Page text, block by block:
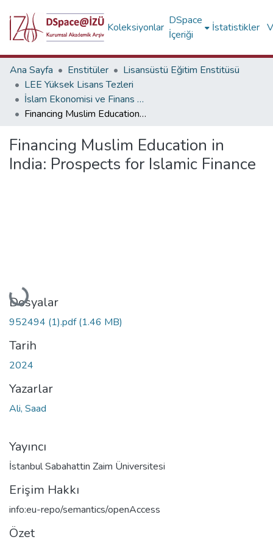
Koleksiyonlar
DSpace
İçeriği
İstatistikler
Ana Sayfa Enstitüler
Lisansüstü Eğitim Enstitüsü
LEE Yüksek Lisans Tezleri
İslam Ekonomisi ve Finans (İngilizce)
Financing Muslim Education in India: Prospects for Islamic Finance
Financing Muslim Education in
India: Prospects for Islamic Finance
Yükleniyor...
Dosyalar
952494 (1).pdf(1.46 MB)
Tarih
2024
Yazarlar
Ali, Saad
Yayıncı
İstanbul Sabahattin Zaim Üniversitesi
Erişim Hakkı
info:eu-repo/semantics/openAccess
Özet